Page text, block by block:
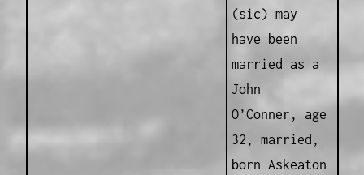
(sic) may
have been
married as a
John
O’Conner, age
32, married,
born Askeaton